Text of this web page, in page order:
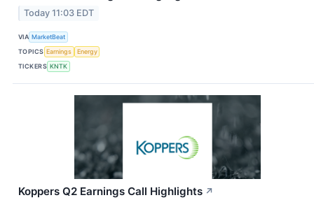
Today 11:03 EDT
VIA MarketBeat
TOPICS Earnings
Energy
TICKERS KNTK
Koppers Q2 Earnings Call Highlights ↗